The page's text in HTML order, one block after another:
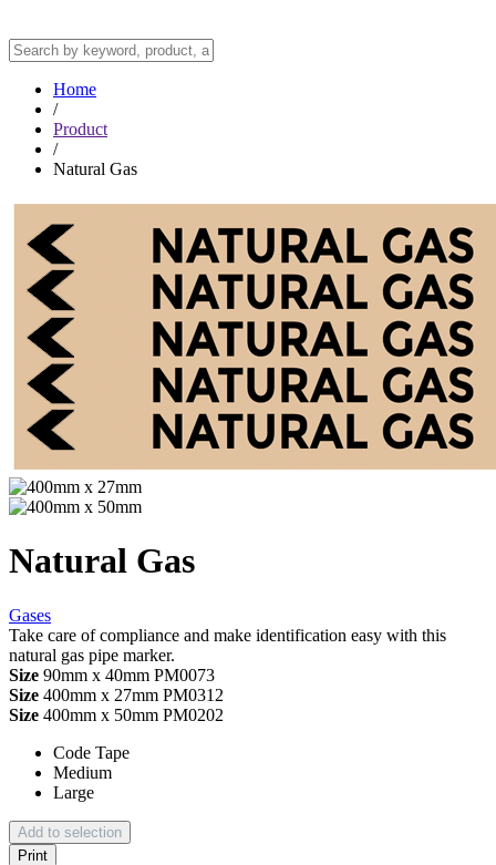
Home
/
Product
/
Natural Gas
Natural Gas
Gases
Take care of compliance and make identification easy with this
natural gas pipe marker.
Size 90mm x 40mm PM0073
Size 400mm x 27mm PM0312
Size 400mm x 50mm PM0202
Code Tape
Medium
Large
Add to selection
Print